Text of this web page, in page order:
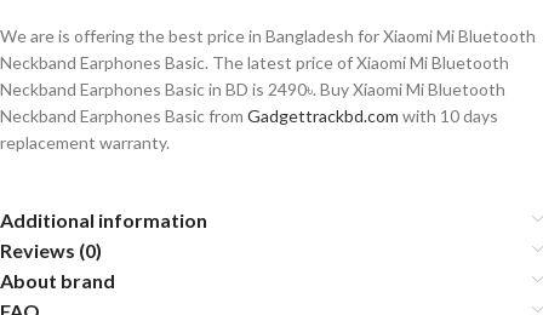
We are is offering the best price in Bangladesh for Xiaomi Mi Bluetooth
Neckband Earphones Basic. The latest price of Xiaomi Mi Bluetooth
Neckband Earphones Basicin BD is 2490৳. Buy Xiaomi Mi Bluetooth
Neckband Earphones Basic from Gadgettrackbd.com with 10 days
replacement warranty.
Additional information
Reviews (0)
About brand